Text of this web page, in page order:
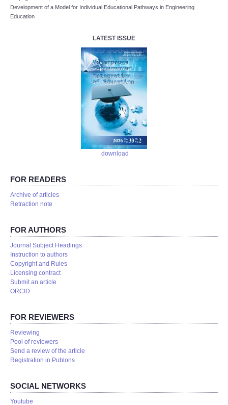
Development of a Model for Individual Educational Pathways in Engineering
Education
LATEST ISSUE
download
FOR READERS
Аrchive of articles
Retraction note
FOR AUTHORS
Journal Subject Headings
Instruction to authors
Copyright and Rules
Licensing contract
Submit an article
ORCID
FOR REVIEWERS
Reviewing
Pool of reviewers
Send a review of the article
Registration in Publons
SOCIAL NETWORKS
Youtube